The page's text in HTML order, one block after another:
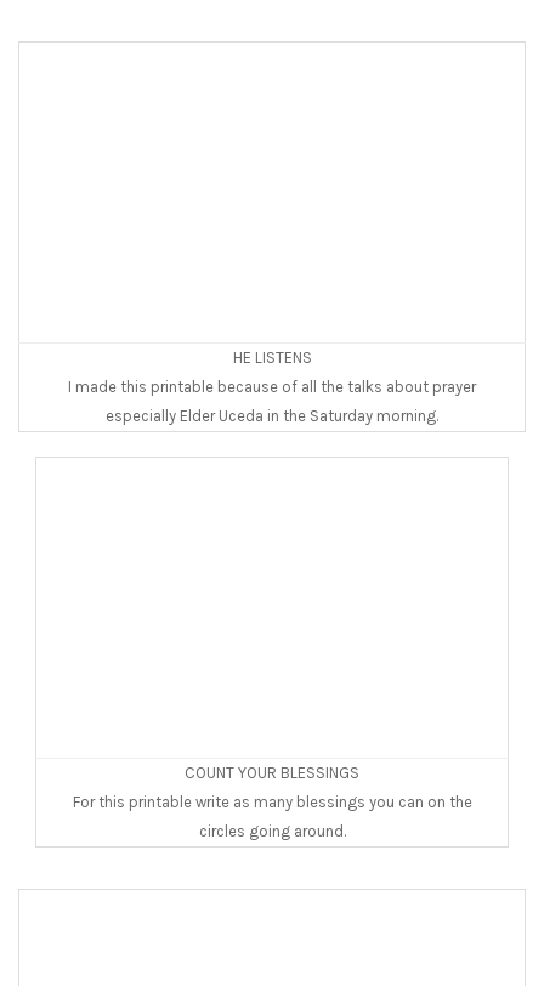
HE LISTENS
I made this printable because of all the talks about prayer
especially Elder Uceda in the Saturday morning.
COUNT YOUR BLESSINGS
For this printable write as many blessings you can on the
circles going around.